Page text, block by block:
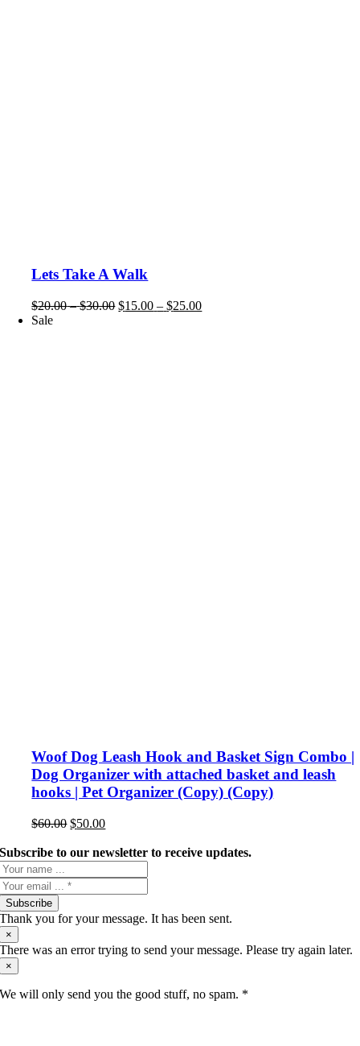
Lets Take A Walk
$20.00 – $30.00Price
$15.00 – $25.00Price
Sale
Woof Dog Leash Hook and Basket Sign Combo |
Dog Organizer with attached basket and leash
hooks | Pet Organizer (Copy) (Copy)
$60.00 Original
was:
$60.00.
$50.00Current
is:
$50.00.
Subscribe to our newsletter to receive updates.
Subscribe
Thank you for your message. It has been sent.
×
There was an error trying to send your message. Please try again later.
×
We will only send you the good stuff, no spam. *